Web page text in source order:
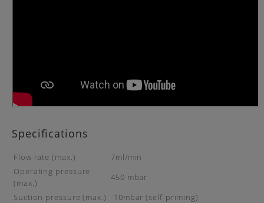
Specifications
Flow rate (max.)
7ml/min
Operating pressure
(max.)
450 mbar
Suction pressure (max.) -10mbar (self-priming)